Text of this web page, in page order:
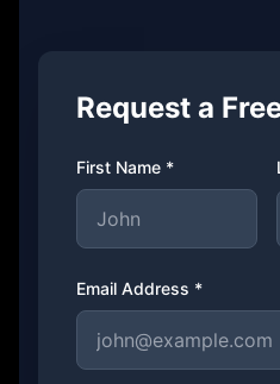
Request a
First Name *
Email Address *